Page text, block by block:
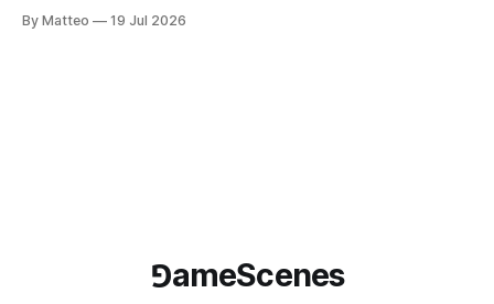
Technology and Art Research International Colloquium
By Matteo 19 Jul 2026
⅁ameScenes